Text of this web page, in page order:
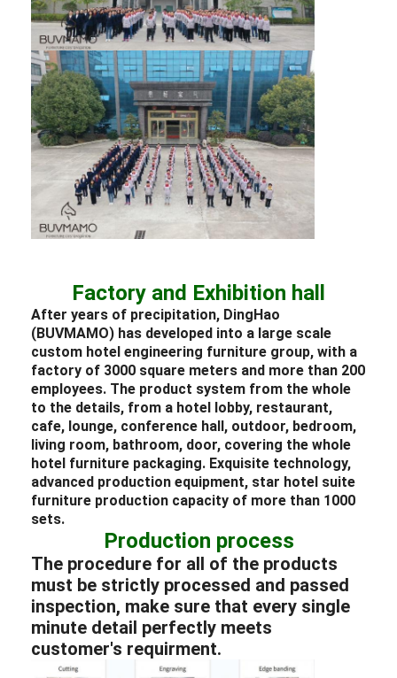
Factory and Exhibition hall
After years of precipitation, DingHao
(BUVMAMO) has developed into a large scale
custom hotel engineering furniture group, with a
factory of 3000 square meters and more than 200
employees. The product system from the whole
to the details, from a hotel lobby, restaurant,
cafe, lounge, conference hall, outdoor, bedroom,
living room, bathroom, door, covering the whole
hotel furniture packaging. Exquisite technology,
advanced production equipment, star hotel suite
furniture production capacity of more than 1000
sets.
Production process
The procedure for all of the products
must be strictly processed and passed
inspection, make sure that every single
minute detail perfectly meets
customer's requirment.